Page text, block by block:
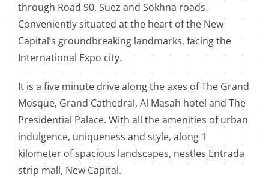
through Road 90, Suez and Sokhna roads.
Conveniently situated at the heart of the New
Capital’s groundbreaking landmarks, facing the
International Expo city.
It is a five minute drive along the axes of The Grand
Mosque, Grand Cathedral, Al Masah hotel and The
Presidential Palace. With all the amenities of urban
indulgence, uniqueness and style, along 1
kilometer of spacious landscapes, nestles Entrada
strip mall, New Capital.